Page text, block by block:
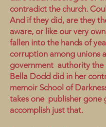
contradict the church.
And if they did, are they
aware, or like our very
fallen into the hands of
corruption among unions
government authority the
Bella Dodd did in her
memoir School of
takes one publisher gone
accomplish just that.